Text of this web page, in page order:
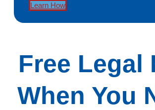
Learn How
Free Legal
When You